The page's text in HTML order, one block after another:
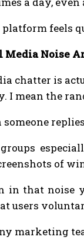
platform feels
Media Noise
chatter is
I mean the
of
in that noise
users
marketing